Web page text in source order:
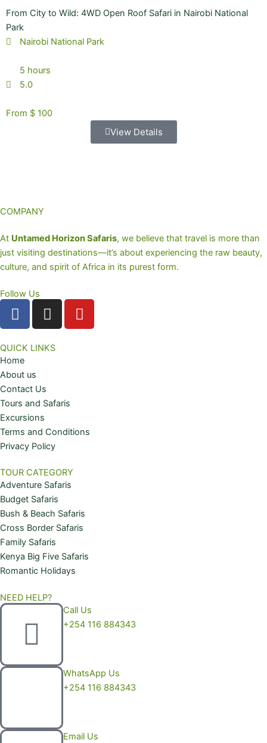
From City to Wild: 4WD Open Roof Safari in Nairobi National
Park
Nairobi National Park
5 hours
5.0
From $ 100
View Details
COMPANY
At Untamed Horizon Safaris, we believe that travel is more than
just visiting destinations—it’s about experiencing the raw beauty,
culture, and spirit of Africa in its purest form.
Follow Us
F
a
e
b
o
o
k
I
n
t
r
a
m
Y
o
QUICK LINKS
Home
About us
Contact Us
Tours and Safaris
Excursions
Terms and Conditions
Privacy Policy
TOUR CATEGORY
Adventure Safaris
Budget Safaris
Bush & Beach Safaris
Cross Border Safaris
Family Safaris
Kenya Big Five Safaris
Romantic Holidays
NEED HELP?
Call Us
+254 116 884343
WhatsApp Us
+254 116 884343
Email Us